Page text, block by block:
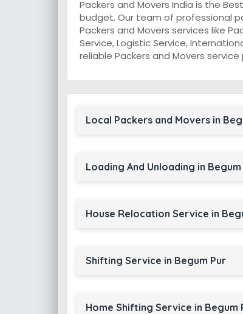
Packers and Movers India is the
budget. Our team of professional
Packers and Movers services like
Service, Logistic Service,
reliable Packers and Movers service
Local Packers and Movers in
Loading And Unloading in Begum
House Relocation Service in
Shifting Service in Begum Pur
Home Shifting Service in Begum